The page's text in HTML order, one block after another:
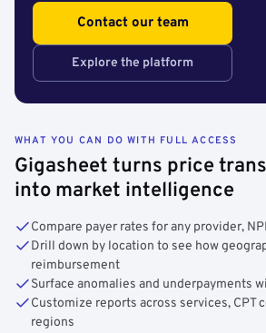
Contact our team
Explore the platform
WHAT YOU CAN DO WITH FULL ACCESS
Gigasheet turns price
into market intelligence
Compare payer rates for any provider,
Drill down by location to see how
reimbursement
Surface anomalies and underpayments
Customize reports across services, CPT
regions